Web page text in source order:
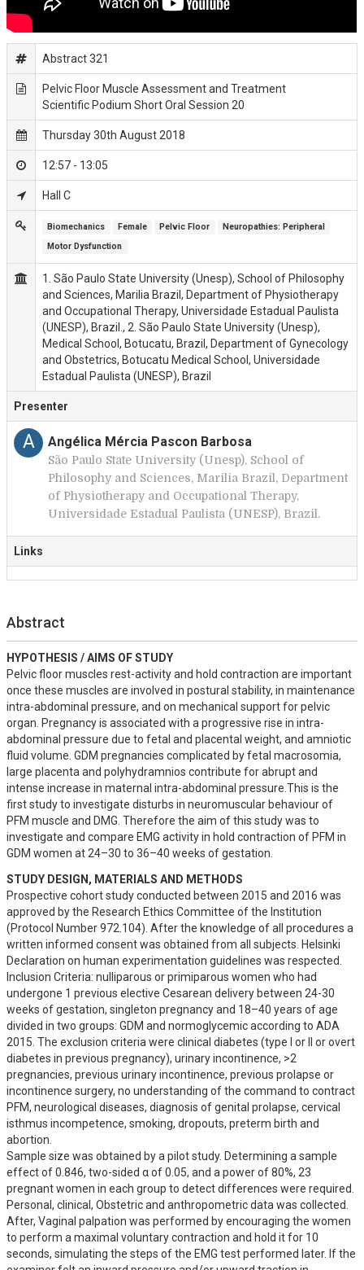
Abstract 321
Pelvic Floor Muscle Assessment and Treatment
Scientific Podium Short Oral Session 20
Thursday 30th August 2018
12:57 - 13:05
Hall C
Biomechanics Female Pelvic Floor
Neuropathies: Peripheral
Motor Dysfunction
1. São Paulo State University (Unesp), School of Philosophy
and Sciences, Marilia Brazil, Department of Physiotherapy
and Occupational Therapy, Universidade Estadual Paulista
(UNESP), Brazil., 2. São Paulo State University (Unesp),
Medical School, Botucatu, Brazil, Department of Gynecology
and Obstetrics, Botucatu Medical School, Universidade
Estadual Paulista (UNESP), Brazil
Presenter
A Angélica Mércia Pascon Barbosa
São Paulo State University (Unesp), School of
Philosophy and Sciences, Marilia Brazil, Department
of Physiotherapy and Occupational Therapy,
Universidade Estadual Paulista (UNESP), Brazil.
Links
Abstract
HYPOTHESIS / AIMS OF STUDY
Pelvic floor muscles rest-activity and hold contraction are important
once these muscles are involved in postural stability, in maintenance
intra-abdominal pressure, and on mechanical support for pelvic
organ. Pregnancy is associated with a progressive rise in intra-
abdominal pressure due to fetal and placental weight, and amniotic
fluid volume. GDM pregnancies complicated by fetal macrosomia,
large placenta and polyhydramnios contribute for abrupt and
intense increase in maternal intra-abdominal pressure.This is the
first study to investigate disturbs in neuromuscular behaviour of
PFM muscle and DMG. Therefore the aim of this study was to
investigate and compare EMG activity in hold contraction of PFM in
GDM women at 24–30 to 36–40 weeks of gestation.
STUDY DESIGN, MATERIALS AND METHODS
Prospective cohort study conducted between 2015 and 2016 was
approved by the Research Ethics Committee of the Institution
(Protocol Number 972.104). After the knowledge of all procedures a
written informed consent was obtained from all subjects. Helsinki
Declaration on human experimentation guidelines was respected.
Inclusion Criteria: nulliparous or primiparous women who had
undergone 1 previous elective Cesarean delivery between 24-30
weeks of gestation, singleton pregnancy and 18–40 years of age
divided in two groups: GDM and normoglycemic according to ADA
2015. The exclusion criteria were clinical diabetes (type I or II or overt
diabetes in previous pregnancy), urinary incontinence, >2
pregnancies, previous urinary incontinence, previous prolapse or
incontinence surgery, no understanding of the command to contract
PFM, neurological diseases, diagnosis of genital prolapse, cervical
isthmus incompetence, smoking, dropouts, preterm birth and
abortion.
Sample size was obtained by a pilot study. Determining a sample
effect of 0.846, two-sided α of 0.05, and a power of 80%, 23
pregnant women in each group to detect differences were required.
Personal, clinical, Obstetric and anthropometric data was collected.
After, Vaginal palpation was performed by encouraging the women
to perform a maximal voluntary contraction and hold it for 10
seconds, simulating the steps of the EMG test performed later. If the